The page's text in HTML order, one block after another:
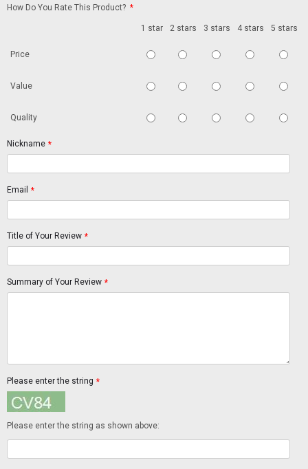
How Do You Rate This Product? *
1 star 2 stars 3 stars 4 stars 5 stars
Price
Value
Quality
*
Nickname
*
Email
*
Title of Your Review
*
Summary of Your Review
*
Please enter the string
Please enter the string as shown above: